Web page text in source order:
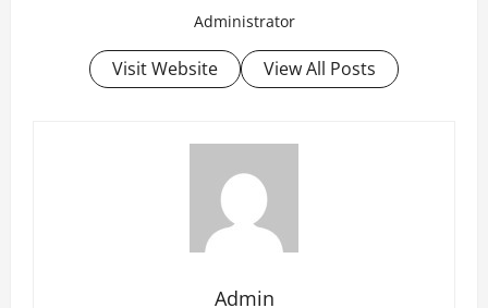
Administrator
Visit Website View All Posts
Admin